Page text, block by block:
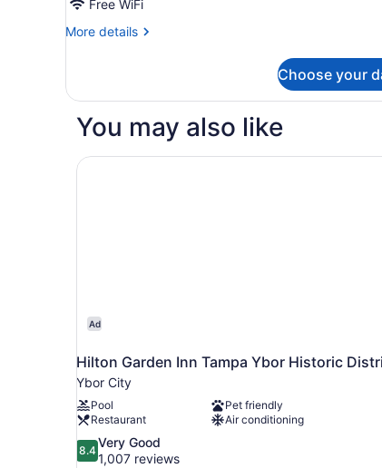
BedsFree WiFi
More details
More
2
Beds
Choose your
You may also like
Ad
Hilton Garden Inn Tampa Ybor Historic
Ybor City
Pool
Pet friendly
Restaurant
Air conditioning
8.4
out
8.4
Very Good
1,007 reviews
Hilton Garden Inn Tampa Ybor Historic